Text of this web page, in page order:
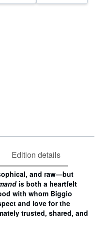
Edition details
and raw—but
is both a heartfelt
with whom Biggio
and love for the
trusted, shared, and